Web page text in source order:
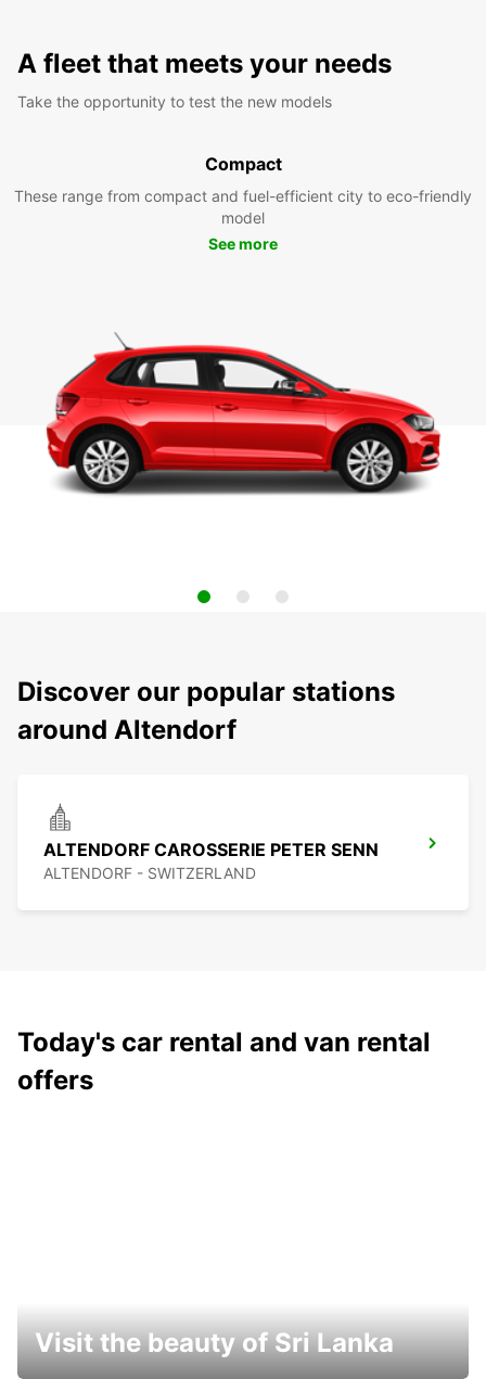
A fleet that meets your needs
Take the opportunity to test the new models
Compact
These range from compact and fuel-efficient city to eco-friendly
model
See more
Discover our popular stations
around Altendorf
ALTENDORF CAROSSERIE PETER SENN
ALTENDORF - SWITZERLAND
Today's car rental and van rental
offers
Visit the beauty of Sri Lanka